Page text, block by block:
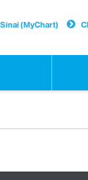
(MyChart)